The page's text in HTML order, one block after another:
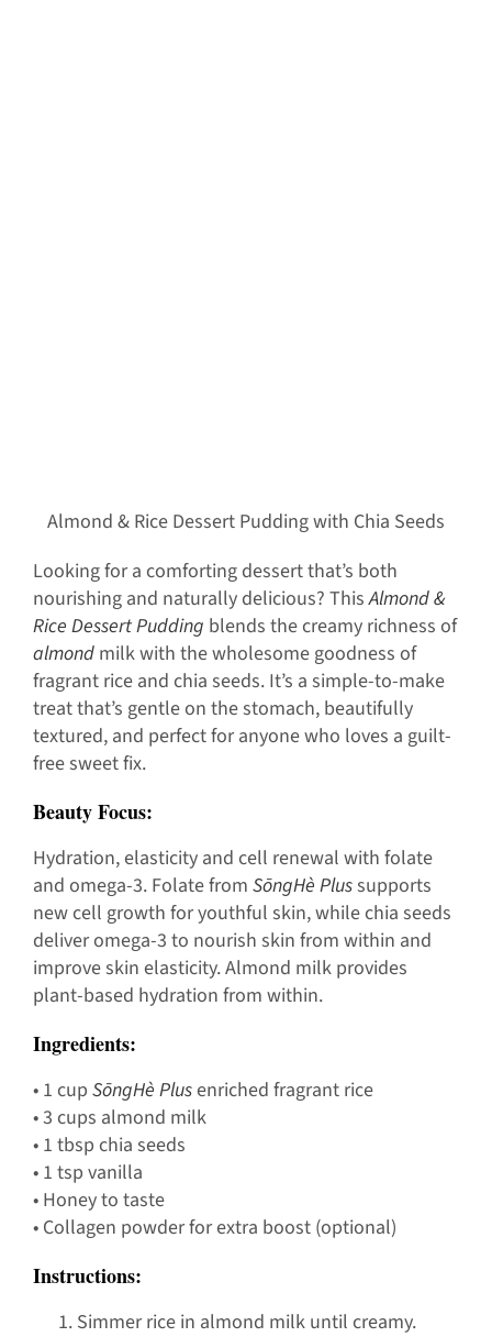
Almond & Rice Dessert Pudding with Chia Seeds
Looking for a comforting dessert that’s both
nourishing and naturally delicious? ThisAlmond &
Rice Dessert Pudding blends the creamy richness of
almond milk with the wholesome goodness of
fragrant rice and chia seeds. It’s a simple-to-make
treat that’s gentle on the stomach, beautifully
textured, and perfect for anyone who loves a guilt-
free sweet fix.
Beauty Focus:
Hydration, elasticity and cell renewal with folate
and omega-3. Folate from SōngHè Plussupports
new cell growth for youthful skin, while chia seeds
deliver omega-3 to nourish skin from within and
improve skin elasticity. Almond milk provides
plant-based hydration from within.
Ingredients:
• 1 cup SōngHè Plusenriched fragrant rice
• 3 cups almond milk
• 1 tbsp chia seeds
• 1 tsp vanilla
• Honey to taste
• Collagen powder for extra boost (optional)
Instructions:
Simmer rice in almond milk until creamy.